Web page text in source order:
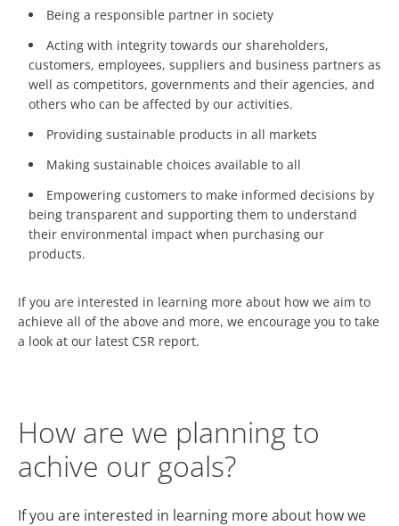
Being a responsible partner in society
Acting with integrity towards our shareholders,
customers, employees, suppliers and business partners as
well as competitors, governments and their agencies, and
others who can be affected by our activities.
Providing sustainable products in all markets
Making sustainable choices available to all
Empowering customers to make informed decisions by
being transparent and supporting them to understand
their environmental impact when purchasing our
products.
If you are interested in learning more about how we aim to
achieve all of the above and more, we encourage you to take
a look at our latest CSR report.
How are we planning to
achive our goals?
If you are interested in learning more about how we